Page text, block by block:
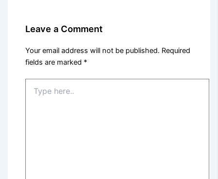
Leave a Comment
Your email address will not be published. Required
fields are marked *
here..